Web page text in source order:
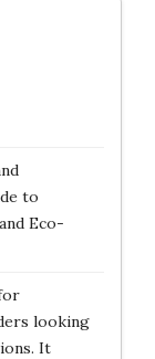
to
Eco-
looking
It